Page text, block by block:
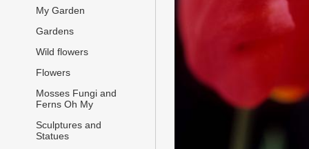
My Garden
Gardens
Wild flowers
Flowers
Mosses Fungi and
Ferns Oh My
Sculptures and
Statues